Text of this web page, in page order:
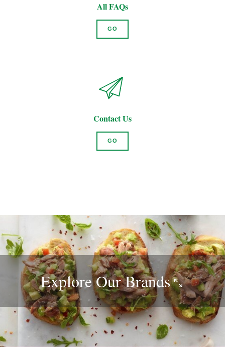
All FAQs
GO
Contact Us
GO
Explore OurBrands